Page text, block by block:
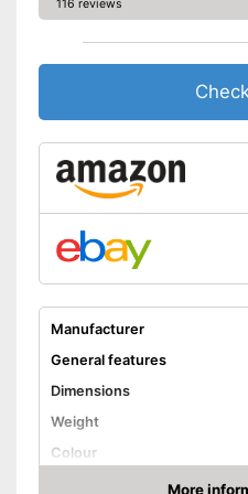
Energy efficiency class
Noise emission
Shipping (Amazon)
116 reviews
Manufacturer
General features
Dimensions
Weight
Colour
More